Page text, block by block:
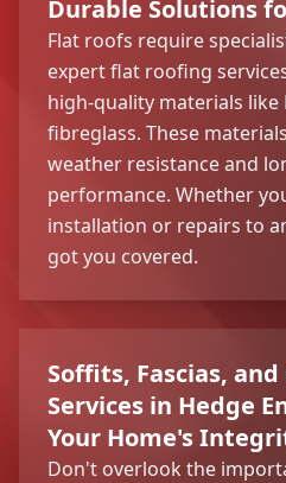
Durable Solutions
Flat roofs require
expert flat roofing
high-quality materials like
fibreglass. These
weather resistance and
performance. Whether
installation or repairs to
got you covered.
Soffits, Fascias,
Services in Hedge
Your Home's
Don't overlook the